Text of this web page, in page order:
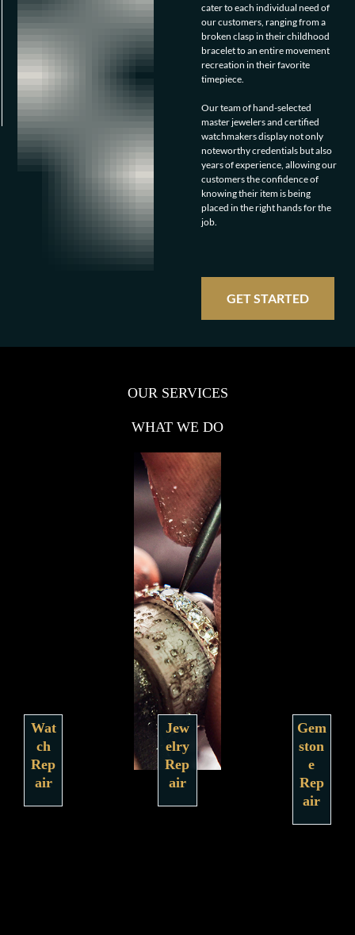
cater to each individual need of
our customers, ranging from a
broken clasp in their childhood
bracelet to an entire movement
recreation in their favorite
timepiece.
Our team of hand-selected
master jewelers and certified
watchmakers display not only
noteworthy credentials but also
years of experience, allowing our
customers the confidence of
knowing their item is being
placed in the right hands for the
job.
GET STARTED
OUR SERVICES
WHAT WE DO
Wat
ch
Rep
air
Jew
elry
Rep
air
Gem
ston
e
Rep
air